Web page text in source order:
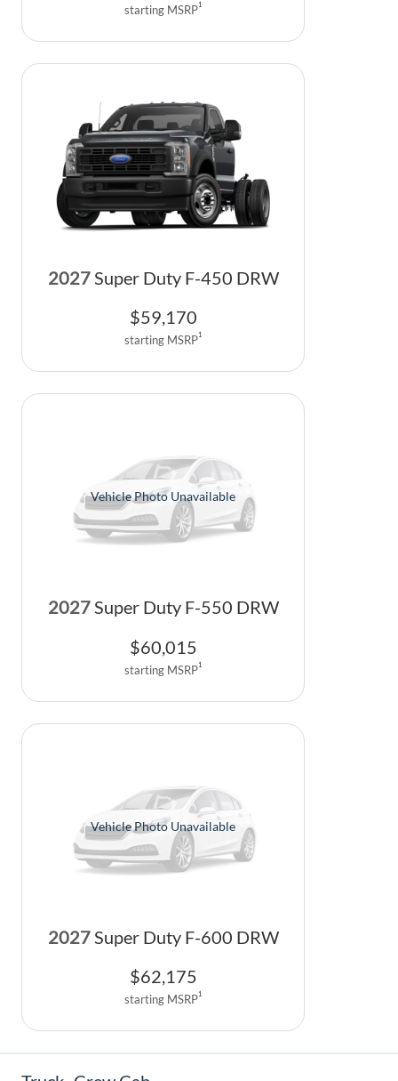
starting MSRP1
2027Super Duty F-450 DRW
$59,170
starting MSRP1
Vehicle Photo Unavailable
2027Super Duty F-550 DRW
$60,015
starting MSRP1
Vehicle Photo Unavailable
2027Super Duty F-600 DRW
$62,175
starting MSRP1